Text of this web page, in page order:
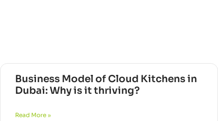
Business Model of Cloud Kitchens in
Dubai: Why is it thriving?
Read More »